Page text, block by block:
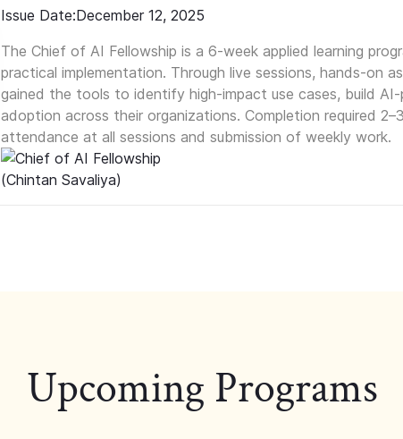
Issue Date:December 12, 2025
The Chief of AI Fellowship is a 6-week applied learning
practical implementation. Through live sessions, hands-on
gained the tools to identify high-impact use cases, build
adoption across their organizations. Completion required
attendance at all sessions and submission of weekly work.
Upcoming Programs